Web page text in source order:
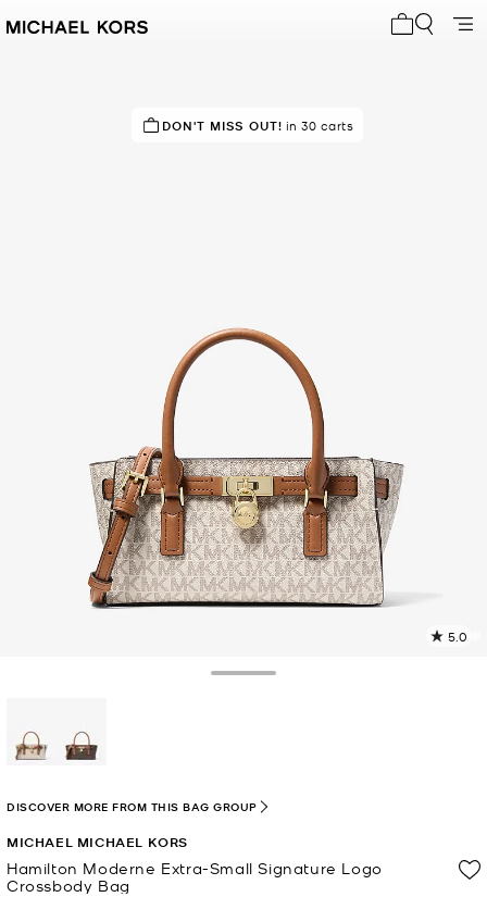
IN DEMAND!5 sold in the last week
DON'T MISS OUT! in 30 carts
5.0
MICHAEL MICHAEL KORS
Hamilton Moderne Extra-Small Signature Logo
Crossbody Bag
DISCOVER MORE FROM THIS BAG GROUP